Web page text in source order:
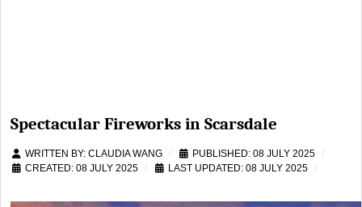
Spectacular Fireworks in Scarsdale
WRITTEN BY: CLAUDIA WANG
PUBLISHED: 08 JULY 2025
CREATED: 08 JULY 2025
LAST UPDATED: 08 JULY 2025